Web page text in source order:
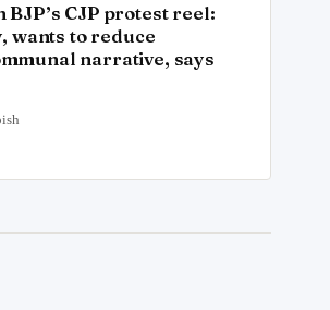
CJP protest reel:
wants to reduce
narrative, says